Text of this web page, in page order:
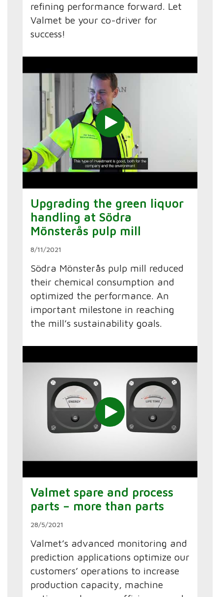
refining performance forward. Let
Valmet be your co-driver for
success!
Upgrading the green liquor
handling at Södra
Mönsterås pulp mill
8/11/2021
Södra Mönsterås pulp mill reduced
their chemical consumption and
optimized the performance. An
important milestone in reaching
the mill’s sustainability goals.
Valmet spare and process
parts – more than parts
28/5/2021
Valmet’s advanced monitoring and
prediction applications optimize our
customers’ operations to increase
production capacity, machine